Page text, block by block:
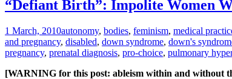
“Defiant Birth”: Impolite Women
1 March, 2010autonomy, bodies, feminism, medical
and pregnancy, disabled, down syndrome, down's
pregnancy, prenatal diagnosis, pro-choice, pulmonary
[WARNING for this post: ableism within and without